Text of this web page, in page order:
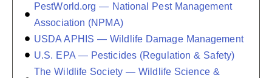
PestWorld.org — National Pest Management
Association (NPMA)
USDA APHIS — Wildlife Damage Management
U.S. EPA — Pesticides (Regulation & Safety)
The Wildlife Society — Wildlife Science &